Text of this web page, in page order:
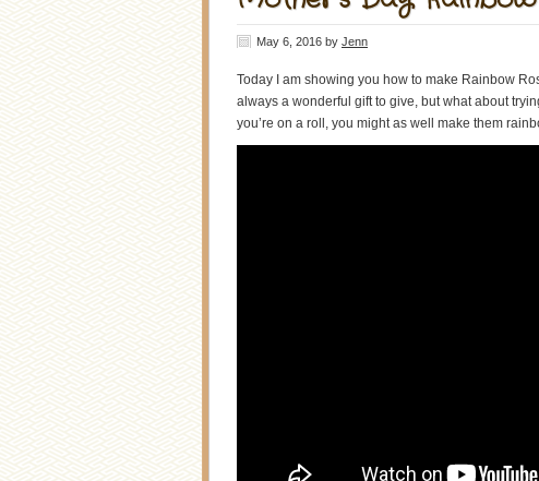
May 6, 2016 by Jenn
Today I am showing you how to make Rainbow
always a wonderful gift to give, but what about
you’re on a roll, you might as well make them